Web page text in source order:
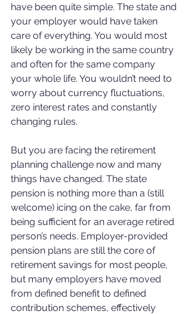
have been quite simple. The state and
your employer would have taken
care of everything. You would most
likely be working in the same country
and often for the same company
your whole life. You wouldn’t need to
worry about currency fluctuations,
zero interest rates and constantly
changing rules.
But you are facing the retirement
planning challenge now and many
things have changed. The state
pension is nothing more than a (still
welcome) icing on the cake, far from
being sufficient for an average retired
person’s needs. Employer-provided
pension plans are still the core of
retirement savings for most people,
but many employers have moved
from defined benefit to defined
contribution schemes, effectively